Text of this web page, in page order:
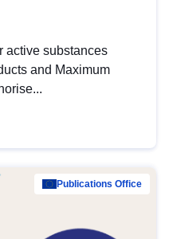
active substances
and Maximum
Publications Office